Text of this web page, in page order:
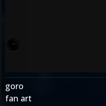
goro
fan art